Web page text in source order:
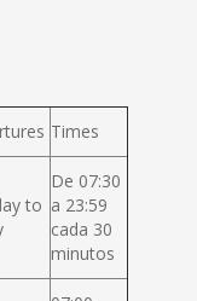
Times
to
De 07:30
a 23:59
cada 30
minutos